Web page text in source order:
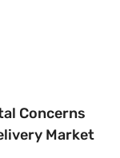
Concerns
Market